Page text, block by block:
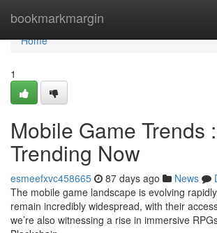
bookmarkmargin
Home
Home
1
Mobile Game Trends
Trending Now
esmeefxvc458665 87 days ago News
The mobile game landscape is evolving
remain incredibly widespread, with their
we’re also witnessing a rise in immersive